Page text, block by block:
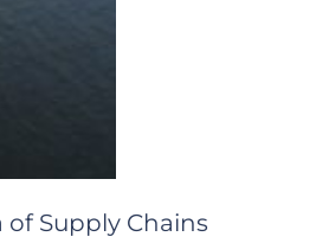
of Supply Chains